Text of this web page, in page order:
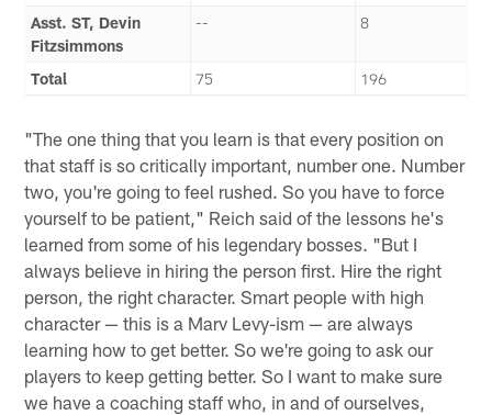
Asst. ST, Devin
Fitzsimmons
-- 8
Total 75 196
"The one thing that you learn is that every position on
that staff is so critically important, number one. Number
two, you're going to feel rushed. So you have to force
yourself to be patient," Reich said of the lessons he's
learned from some of his legendary bosses. "But I
always believe in hiring the person first. Hire the right
person, the right character. Smart people with high
character — this is a Marv Levy-ism — are always
learning how to get better. So we're going to ask our
players to keep getting better. So I want to make sure
we have a coaching staff who, in and of ourselves,